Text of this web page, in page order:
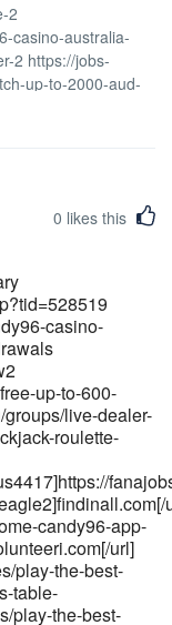
2
casino-australia-
2 https://jobs-
up-to-2000-aud-
casino-
your-premier-
members
casino-australia-
review-
review-
com-casino-review-
com-casino-
0 likes this
casino-
up-to-600-
live-dealer-
roulette-
candy96-app-
url]
play-the-best-
table-
play-the-best-